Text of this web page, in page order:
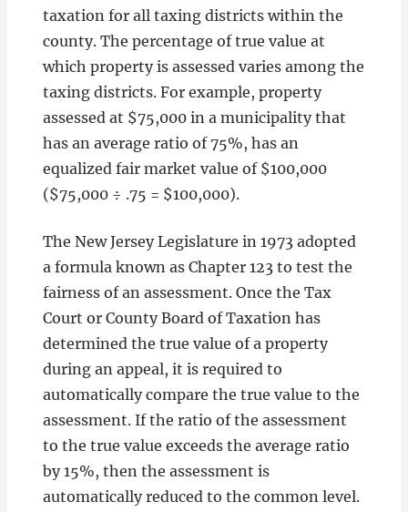
taxation for all taxing districts within the
county. The percentage of true value at
which property is assessed varies among the
taxing districts. For example, property
assessed at $75,000 in a municipality that
has an average ratio of 75%, has an
equalized fair market value of $100,000
($75,000 ÷ .75 = $100,000).
The New Jersey Legislature in 1973 adopted
a formula known as Chapter 123 to test the
fairness of an assessment. Once the Tax
Court or County Board of Taxation has
determined the true value of a property
during an appeal, it is required to
automatically compare the true value to the
assessment. If the ratio of the assessment
to the true value exceeds the average ratio
by 15%, then the assessment is
automatically reduced to the common level.